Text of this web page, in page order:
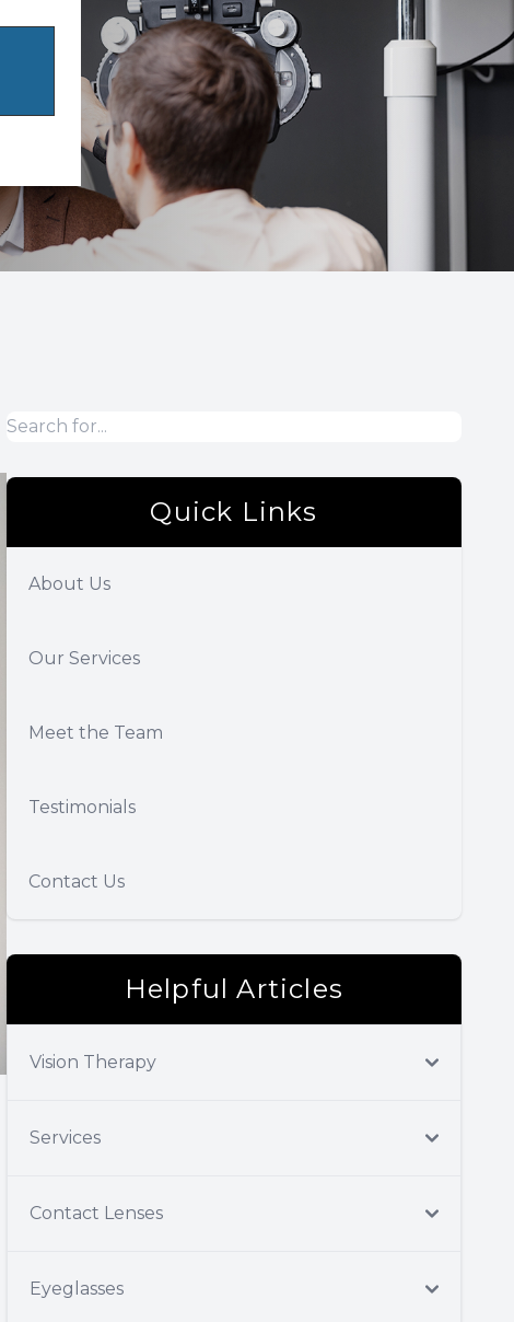
Quick Links
About Us
Our Services
Meet the Team
Testimonials
Contact Us
Helpful Articles
Vision Therapy
Services
Contact Lenses
Eyeglasses